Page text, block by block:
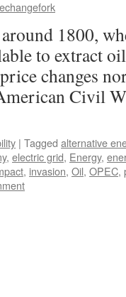
1800,
to extract
changes
Civil
| Tagged alternative
, electric grid, Energy,
, invasion, Oil, OPEC,